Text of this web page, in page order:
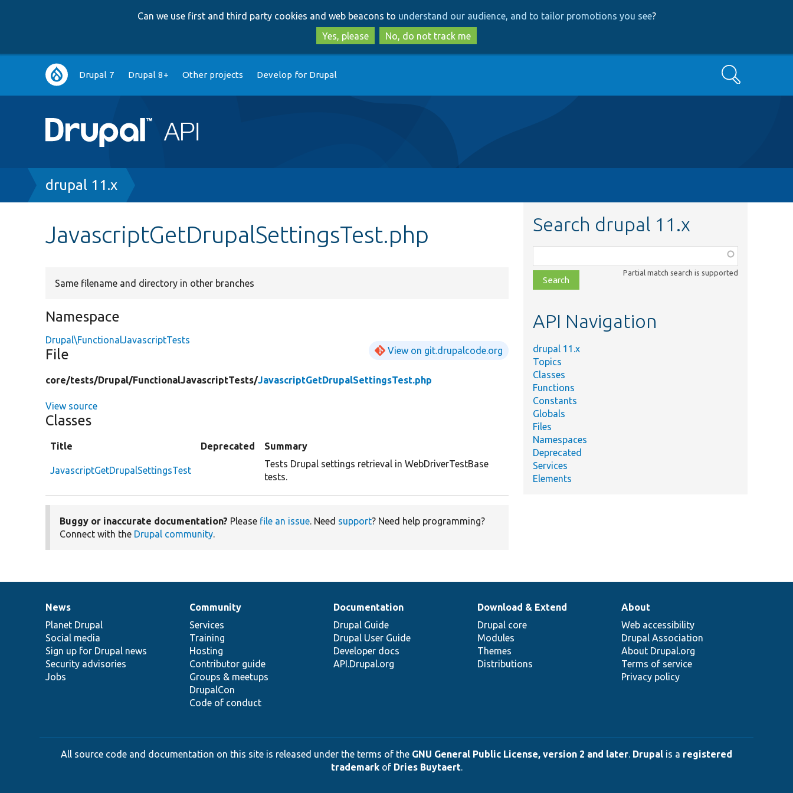
to
main
content
to
search
Can we use first and third party cookies and web beacons to understand our audience, and to tailor promotions you see?
Yes, please
No, do not track me
Main
navigation
Drupal 7 Drupal 8+ Other projects Develop for Drupal Search
Breadcrumb
drupal 11.x
JavascriptGetDrupalSettingsTest.php
Same filename and directory in other branches
Namespace
Drupal\FunctionalJavascriptTests
File View on git.drupalcode.org
core/tests/Drupal/FunctionalJavascriptTests/JavascriptGetDrupalSettingsTest.php
View source
Classes
Title Deprecated Summary
JavascriptGetDrupalSettingsTest
Tests Drupal settings retrieval in WebDriverTestBase
tests.
Buggy or inaccurate documentation? Please file an issue. Need support? Need help programming?
Connect with the Drupal community.
Search drupal 11.x
class,
file,
topic,
Partial match search is supported
API Navigation
drupal 11.x
Topics
Classes
Functions
Constants
Globals
Files
Namespaces
Deprecated
Services
Elements
News
items
News
Planet Drupal
Social media
Sign up for Drupal news
Security advisories
Jobs
Our
community
Community
Services
Training
Hosting
Contributor guide
Groups & meetups
DrupalCon
Code of conduct
Documentation
Documentation
Drupal Guide
Drupal User Guide
Developer docs
API.Drupal.org
Drupal
code
base
Download & Extend
Drupal core
Modules
Themes
Distributions
Governance
of
community
About
Web accessibility
Drupal Association
About Drupal.org
Terms of service
Privacy policy
All source code and documentation on this site is released under the terms of the GNU General Public License, version 2 and later. Drupal is a registered
trademarkof Dries Buytaert.